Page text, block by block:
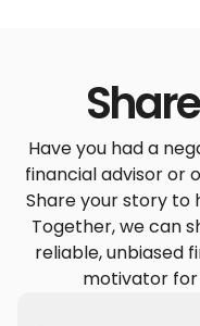
Have you had a
financial advisor or
Share your story to
Together, we can
reliable, unbiased
motivator for